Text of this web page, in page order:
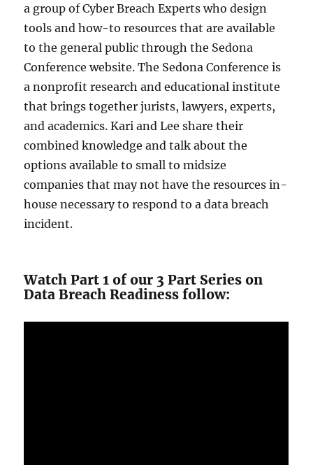
a group of Cyber Breach Experts who design
tools and how-to resources that are available
to the general public through the Sedona
Conference website. The Sedona Conference is
a nonprofit research and educational institute
that brings together jurists, lawyers, experts,
and academics. Kari and Lee share their
combined knowledge and talk about the
options available to small to midsize
companies that may not have the resources in-
house necessary to respond to a data breach
incident.
Watch Part 1 of our 3 Part Series on
Data Breach Readiness follow: